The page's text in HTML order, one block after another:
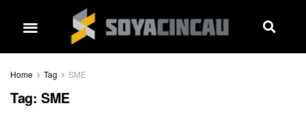
Home Tag SME
Tag: SME